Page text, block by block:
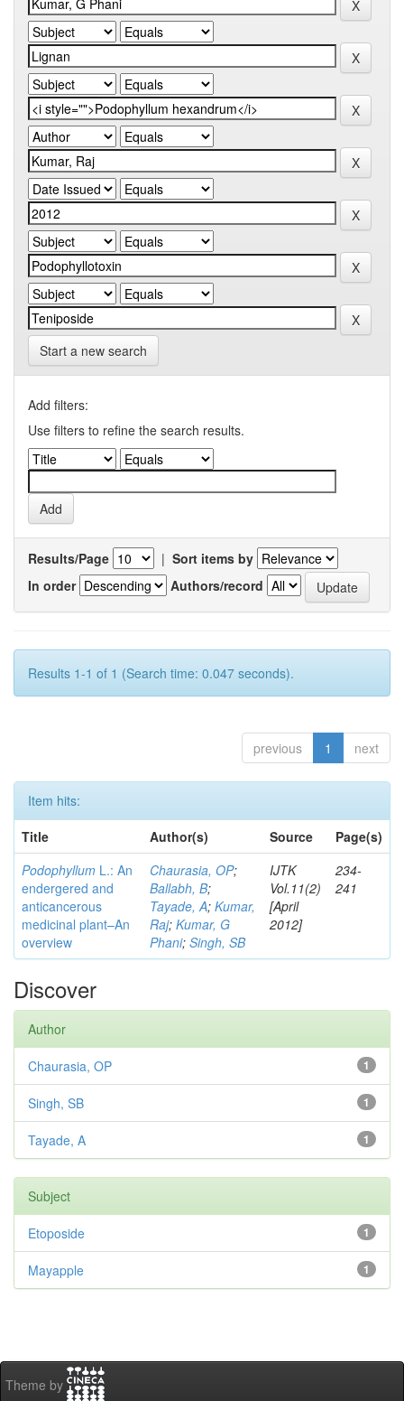
Start a new search
Add filters:
Use filters to refine the search results.
Results/Page | Sort items by
In order
Authors/record
Results 1-1 of 1 (Search time: 0.047 seconds).
previous 1 next
Item hits:
Title
Author(s) Source
Page(s)
Podophyllum L.: An
endergered and
anticancerous
medicinal plant–An
overview
Chaurasia, OP;
Ballabh, B;
Tayade, A; Kumar,
Raj; Kumar, G
Phani; Singh, SB
IJTK
Vol.11(2)
[April
2012]
234-
241
Discover
Author
1
Chaurasia, OP
1
Singh, SB
1
Tayade, A
Subject
1
Etoposide
1
Mayapple
Theme by